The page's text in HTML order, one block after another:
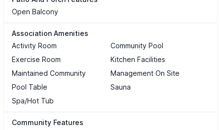
Open Balcony
Association Amenities
Activity Room
Community Pool
Exercise Room
Kitchen Facilities
Maintained Community
Management On Site
Pool Table
Sauna
Spa/Hot Tub
Community Features